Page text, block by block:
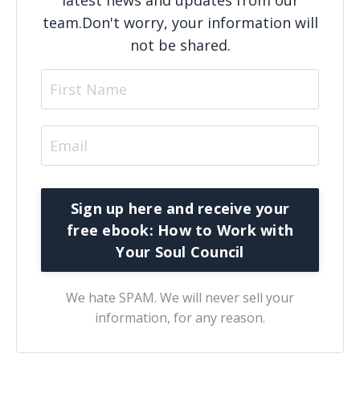
team.Don't worry, your information will
not be shared.
We hate SPAM. We will never sell your
information, for any reason.